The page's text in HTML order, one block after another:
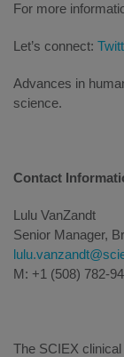
For more
Let’s connect:
Advances in
science.
Contact
Lulu VanZandt
Senior Manager,
M: +1 (508) 782-
The SCIEX